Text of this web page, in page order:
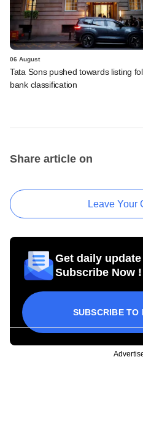
06 August
Tata Sons pushed towards listing
bank classification
Share article on
Leave Your
Get daily
Subscribe Now !
SUBSCRIBE TO